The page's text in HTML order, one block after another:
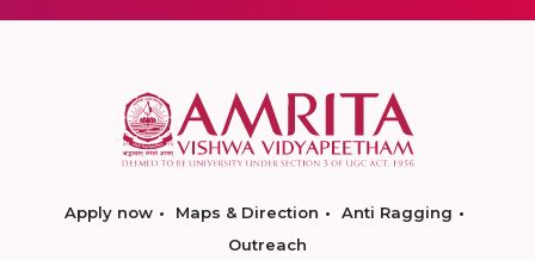
Apply now Maps & Direction
Anti Ragging
Outreach